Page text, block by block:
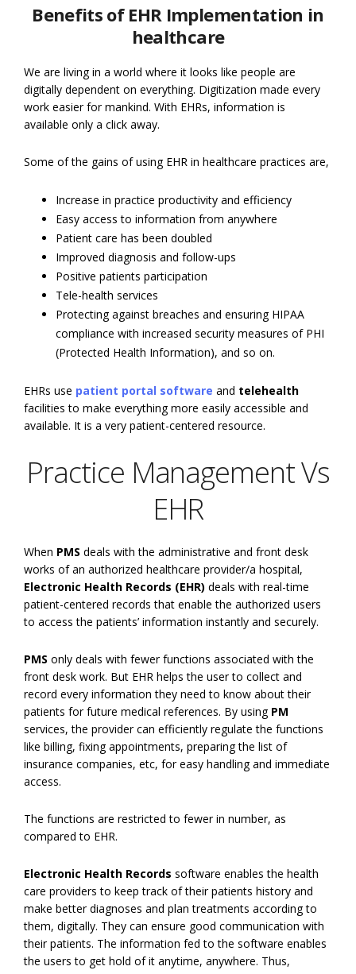
Benefits of EHR Implementation in
healthcare
We are living in a world where it looks like people are
digitally dependent on everything. Digitization made every
work easier for mankind. With EHRs, information is
available only a click away.
Some of the gains of using EHR in healthcare practices are,
Increase in practice productivity and efficiency
Easy access to information from anywhere
Patient care has been doubled
Improved diagnosis and follow-ups
Positive patients participation
Tele-health services
Protecting against breaches and ensuring HIPAA
compliance with increased security measures of PHI
(Protected Health Information), and so on.
EHRs use patient portal software and telehealth
facilities to make everything more easily accessible and
available. It is a very patient-centered resource.
Practice Management Vs
EHR
When PMS deals with the administrative and front desk
works of an authorized healthcare provider/a hospital,
Electronic Health Records (EHR) deals with real-time
patient-centered records that enable the authorized users
to access the patients’ information instantly and securely.
PMS only deals with fewer functions associated with the
front desk work. But EHR helps the user to collect and
record every information they need to know about their
patients for future medical references. By usingPM
services, the provider can efficiently regulate the functions
like billing, fixing appointments, preparing the list of
insurance companies, etc, for easy handling and immediate
access.
The functions are restricted to fewer in number, as
compared to EHR.
Electronic Health Records software enables the health
care providers to keep track of their patients history and
make better diagnoses and plan treatments according to
them, digitally. They can ensure good communication with
their patients. The information fed to the software enables
the users to get hold of it anytime, anywhere. Thus,